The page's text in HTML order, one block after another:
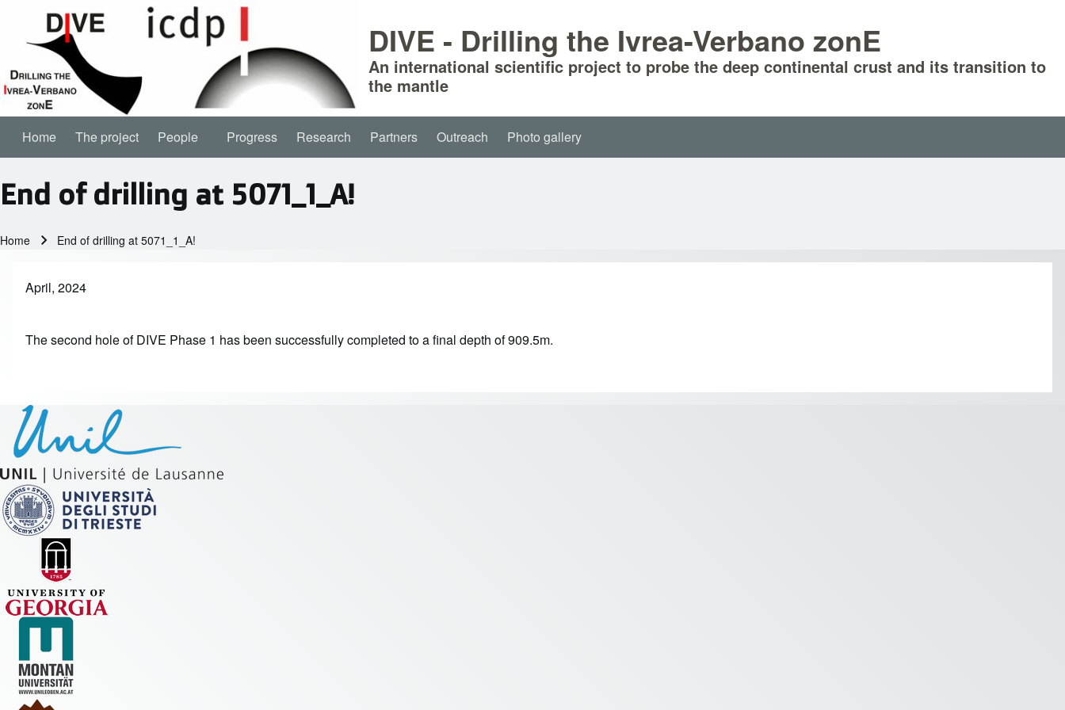
DIVE - Drilling the Ivrea-Verbano zonE
An international scientific project to probe the deep continental crust and its transition to
the mantle
Main navigation
Home The project People
People sub-navigation
Progress Research Partners Outreach Photo gallery
End of drilling at 5071_1_A!
Home End of drilling at 5071_1_A!
April, 2024
The second hole of DIVE Phase 1 has been successfully completed to a final depth of 909.5m.